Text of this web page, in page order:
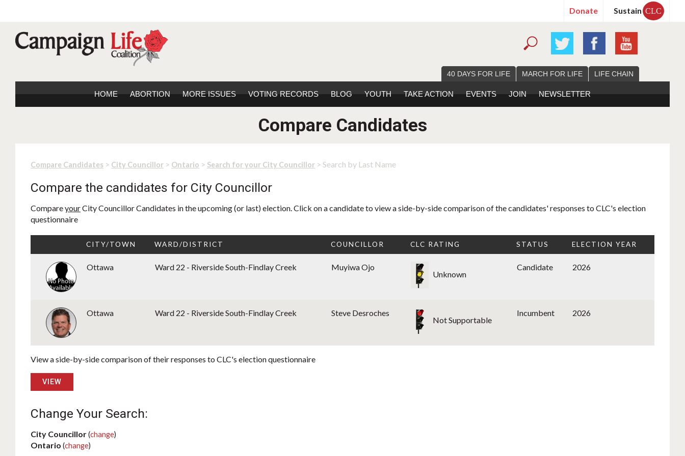
Donate Sustain CLC
40 DAYS FOR LIFE MARCH FOR LIFE LIFE CHAIN
HOME ABORTION MORE ISSUES VOTING RECORDS BLOG YOUTH TAKE ACTION EVENTS JOIN NEWSLETTER
Compare Candidates
Compare Candidates > City Councillor > Ontario > Search for your City Councillor > Search by Last Name
Compare the candidates for City Councillor
CompareyourCity Councillor Candidates in the upcoming (or last) election. Click on a candidate to view a side-by-side comparison of the candidates' responses to CLC's election
questionnaire
CITY/TOWN WARD/DISTRICT COUNCILLOR CLC RATING STATUS ELECTION YEAR
Ottawa Ward 22 - Riverside South-Findlay Creek Muyiwa Ojo
Unknown
Candidate 2026
Ottawa Ward 22 - Riverside South-Findlay Creek Steve Desroches
Not Supportable
Incumbent 2026
View a side-by-side comparison of their responses to CLC's election questionnaire
VIEW
Change Your Search:
City Councillor(change)
Ontario (change)